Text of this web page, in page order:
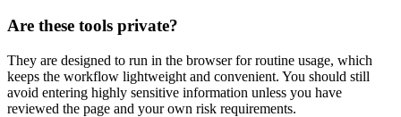
Are these tools private?
They are designed to run in the browser for routine usage, which
keeps the workflow lightweight and convenient. You should still
avoid entering highly sensitive information unless you have
reviewed the page and your own risk requirements.